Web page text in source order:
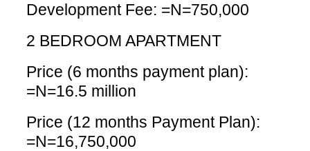
Development Fee: =N=750,000
2 BEDROOM APARTMENT
Price (6 months payment plan):
=N=16.5 million
Price (12 months Payment Plan):
=N=16,750,000